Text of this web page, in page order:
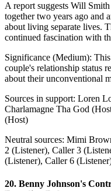
A report suggests Will
together two years ago and
about living separate lives.
continued fascination with
Significance (Medium):
couple's relationship status
about their unconventional
Sources in support: Loren
Charlamagne Tha God
(Host)
Neutral sources: Mimi
2 (Listener), Caller 3
(Listener), Caller 6
20. Benny Johnson's